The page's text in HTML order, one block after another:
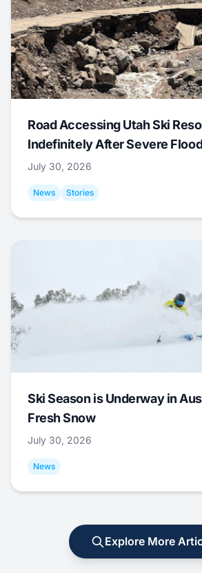
Road Accessing Utah Ski
Indefinitely After Severe
July 30, 2026
News Stories
Ski Season is Underway in
Fresh Snow
July 30, 2026
News
Explore More